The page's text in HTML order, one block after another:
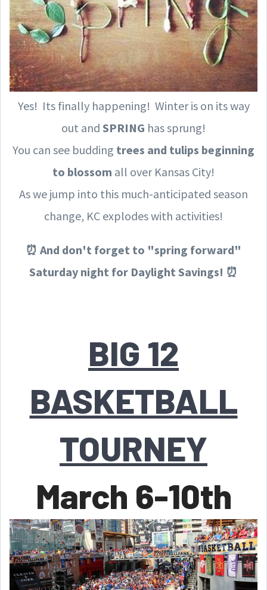
Yes! Its finally happening! Winter is on its way
out and SPRING has sprung!
You can see budding trees and tulips beginning
to blossom all over Kansas City!
As we jump into this much-anticipated season
change, KC explodes with activities!
⏰ And don't forget to "spring forward"
Saturday night for Daylight Savings! ⏰
BIG 12
BASKETBALL
TOURNEY
March 6-10th